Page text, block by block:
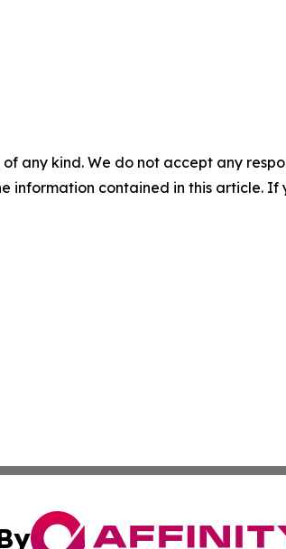
any kind. We do not accept any
information contained in this article.